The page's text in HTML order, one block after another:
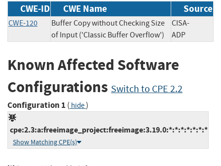
CWE-ID CWE Name Source
CWE-120
Buffer Copy without Checking Size
of Input ('Classic Buffer Overflow')
CISA-
ADP
Known Affected Software
Configurations Switch to CPE 2.2
Configuration 1 ( hide)
cpe:2.3:a:freeimage_project:freeimage:3.19.0:*:*:*:*:*:*:*
Show Matching CPE(s)